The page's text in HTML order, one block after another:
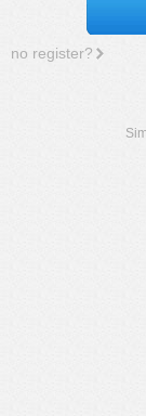
no register?